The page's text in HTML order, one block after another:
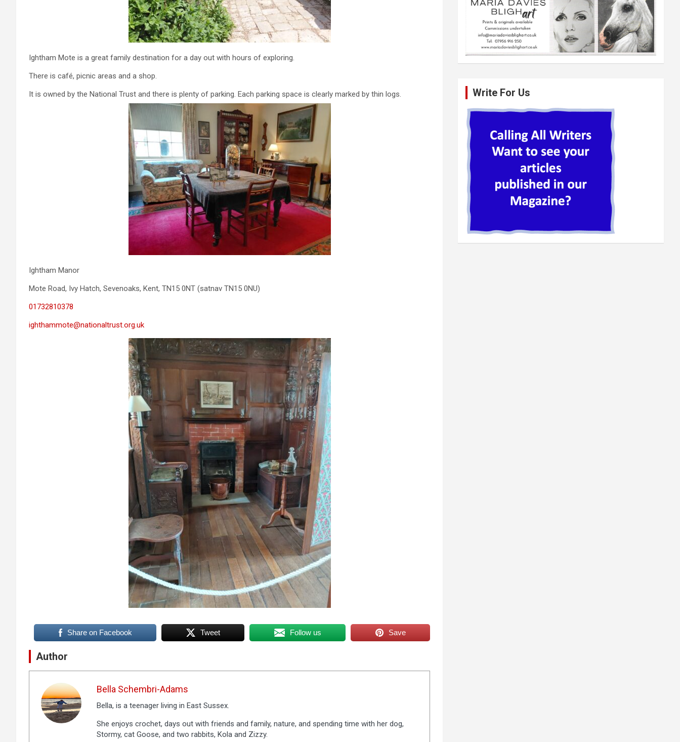
Ightham Mote is a great family destination for a day out with hours of exploring.
There is café, picnic areas and a shop.
It is owned by the National Trust and there is plenty of parking. Each parking space is clearly marked by thin logs.
Ightham Manor
Mote Road, Ivy Hatch, Sevenoaks, Kent, TN15 0NT (satnav TN15 0NU)
01732810378
ighthammote@nationaltrust.org.uk
Share on Facebook Tweet Follow us Save
Author
Bella Schembri-Adams
Bella, is a teenager living in East Sussex.
She enjoys crochet, days out with friends and family, nature, and spending time with her dog,
Stormy, cat Goose, and two rabbits, Kola and Zizzy.
Write For Us